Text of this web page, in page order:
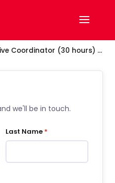
Travel Administrative Coordinator (30 hours) - Hybrid
we'll be in touch.
Last Name *